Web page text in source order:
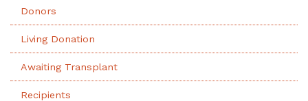
Donors
Living Donation
Awaiting Transplant
Recipients